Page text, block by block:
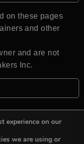
on these pages
and other
and are not
Inc.
experience on our
we are using or